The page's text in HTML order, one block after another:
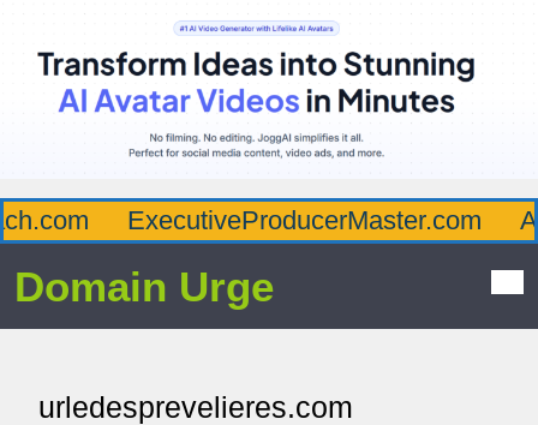
ExecutiveProducerMaster.com
Domain Urge
urledesprevelieres.com